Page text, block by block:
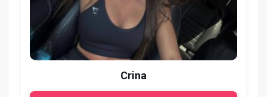
Crina